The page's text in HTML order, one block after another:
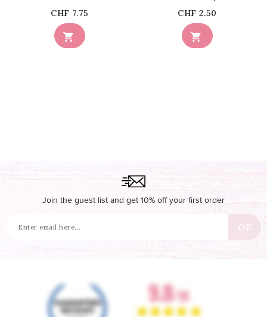

Price
CHF 7.75

Price
CHF 2.50
Join the guest list and get 10% off your first order